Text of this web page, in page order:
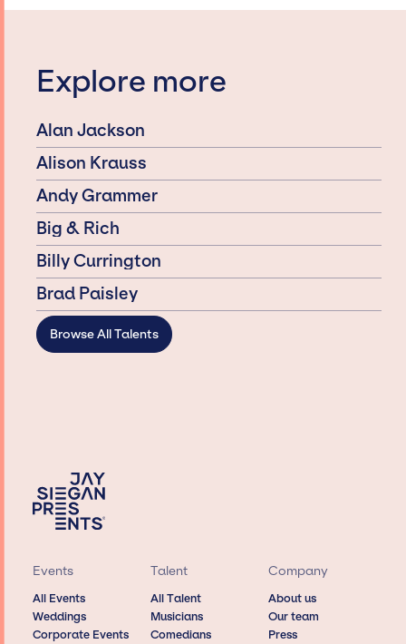
Explore more
Alan Jackson
Alison Krauss
Andy Grammer
Big & Rich
Billy Currington
Brad Paisley
Browse All Talents
Events
All Events
Weddings
Corporate Events
Talent
All Talent
Musicians
Comedians
Company
About us
Our team
Press